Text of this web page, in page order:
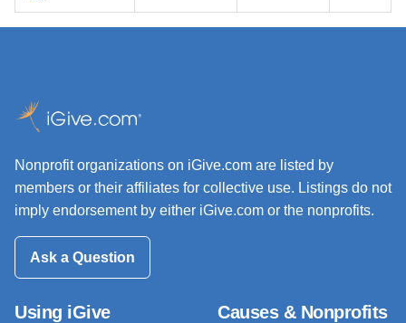
Nonprofit organizations on iGive.com are listed by
members or their affiliates for collective use. Listings do not
imply endorsement by either iGive.com or the nonprofits.
Ask a Question
Using iGive Causes & Nonprofits